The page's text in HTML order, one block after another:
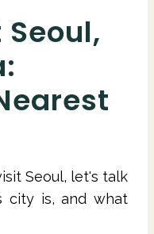
Seoul, let's talk
city is, and what